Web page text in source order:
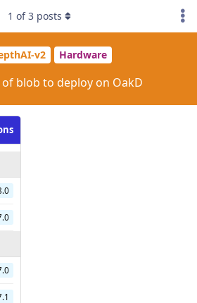
v2 Hardware
blob to deploy on OakD
1 of3 posts